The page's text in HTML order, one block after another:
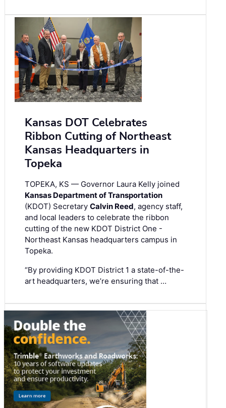
Kansas DOT Celebrates
Ribbon Cutting of Northeast
Kansas Headquarters in
Topeka
TOPEKA, KS — Governor Laura Kelly joined
Kansas Department of Transportation
(KDOT) Secretary Calvin Reed, agency staff,
and local leaders to celebrate the ribbon
cutting of the new KDOT District One -
Northeast Kansas headquarters campus in
Topeka.
“By providing KDOT District 1 a state-of-the-
art headquarters, we’re ensuring that …